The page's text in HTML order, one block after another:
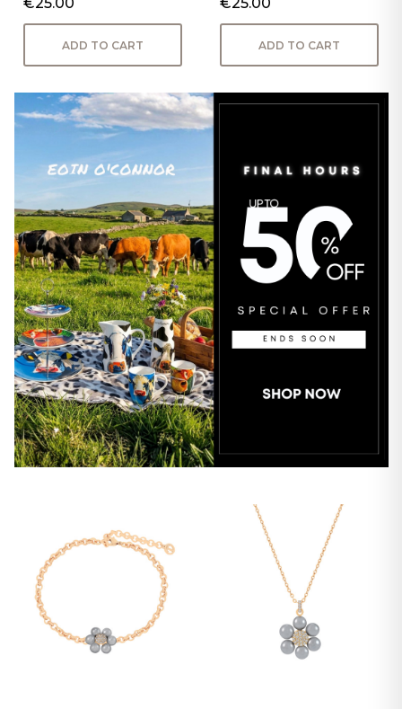
ADD TO CART ADD TO CART